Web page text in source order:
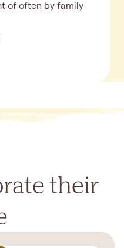
of often by family
their